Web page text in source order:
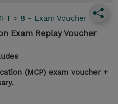
> 8 - Exam Voucher
Exam Replay Voucher
(MCP) exam voucher +